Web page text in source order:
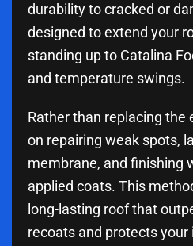
durability to cracked or
designed to extend your
standing up to Catalina
and temperature swings.
Rather than replacing the
on repairing weak spots,
membrane, and finishing
applied coats. This
long-lasting roof that
recoats and protects